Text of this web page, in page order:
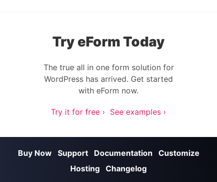
Try eForm Today
The true all in one form solution for
WordPress has arrived. Get started
with eForm now.
Try it for free › See examples ›
Buy Now Support Documentation
Customize
Hosting Changelog